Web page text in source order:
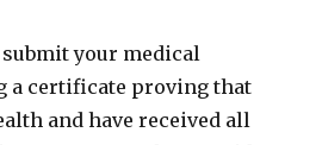
your medical
a certificate proving that
and have received all